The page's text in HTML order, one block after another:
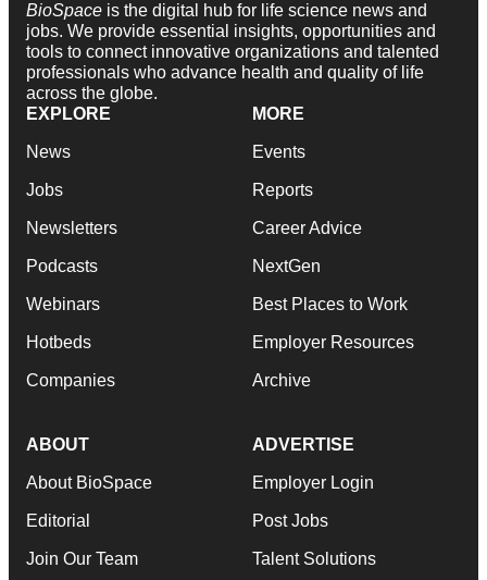
BioSpace is the digital hub for life science news and
jobs. We provide essential insights, opportunities and
tools to connect innovative organizations and talented
professionals who advance health and quality of life
across the globe.
EXPLORE
News
Jobs
Newsletters
Podcasts
Webinars
Hotbeds
Companies
MORE
Events
Reports
Career Advice
NextGen
Best Places to Work
Employer Resources
Archive
ABOUT
About BioSpace
Editorial
Join Our Team
ADVERTISE
Employer Login
Post Jobs
Talent Solutions